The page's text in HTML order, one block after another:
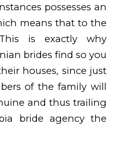
possesses an
means that to the
is exactly why
brides find so you
houses, since just
of the family will
and thus trailing
bride agency the